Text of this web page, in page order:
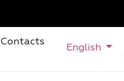
Contacts
English